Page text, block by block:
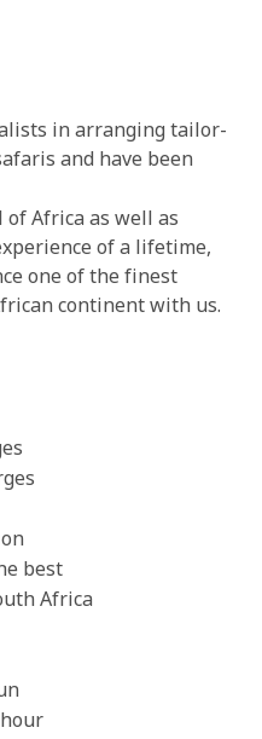
in arranging tailor-
and have been
Africa as well as
of a lifetime,
one of the finest
continent with us.
best
Africa